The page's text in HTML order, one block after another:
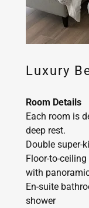
Luxury
Room Details
Each room is
deep rest.
Double super-
Floor-to-
with
En-suite
shower